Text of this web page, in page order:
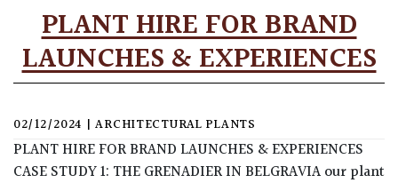
PLANT HIRE FOR BRAND
LAUNCHES & EXPERIENCES
02/12/2024 | ARCHITECTURAL PLANTS
PLANT HIRE FOR BRAND LAUNCHES & EXPERIENCES
CASE STUDY 1: THE GRENADIER IN BELGRAVIA our plant